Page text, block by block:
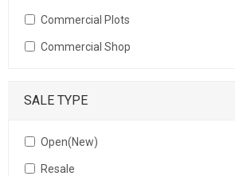
Commercial Plots
Commercial Shop
SALE TYPE
Open(New)
Resale